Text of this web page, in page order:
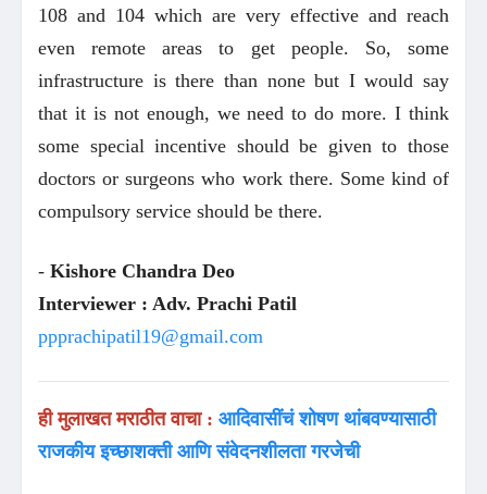
108 and 104 which are very effective and reach
even remote areas to get people. So, some
infrastructure is there than none but I would say
that it is not enough, we need to do more. I think
some special incentive should be given to those
doctors or surgeons who work there. Some kind of
compulsory service should be there.
- Kishore Chandra Deo
Interviewer : Adv. Prachi Patil
ppprachipatil19@gmail.com
ही मुलाखत मराठीत वाचा : आदिवासींचं शोषण थांबवण्यासाठी
राजकीय इच्छाशक्ती आणि संवेदनशीलता गरजेची